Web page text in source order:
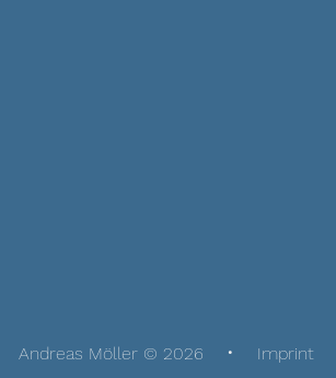
Andreas Möller © 2026 Imprint